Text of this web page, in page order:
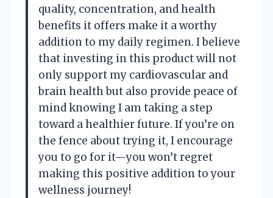
quality, concentration, and health
benefits it offers make it a worthy
addition to my daily regimen. I believe
that investing in this product will not
only support my cardiovascular and
brain health but also provide peace of
mind knowing I am taking a step
toward a healthier future. If you’re on
the fence about trying it, I encourage
you to go for it—you won’t regret
making this positive addition to your
wellness journey!